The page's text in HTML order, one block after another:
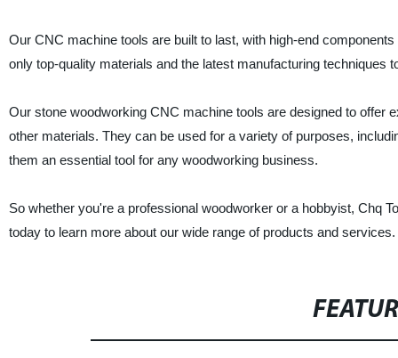
Our CNC machine tools are built to last, with high-end
only top-quality materials and the latest manufacturing
Our stone woodworking CNC machine tools are designed to offer
other materials. They can be used for a variety of purposes,
them an essential tool for any woodworking business.
So whether you're a professional woodworker or a hobbyist, Chq
today to learn more about our wide range of products and services.